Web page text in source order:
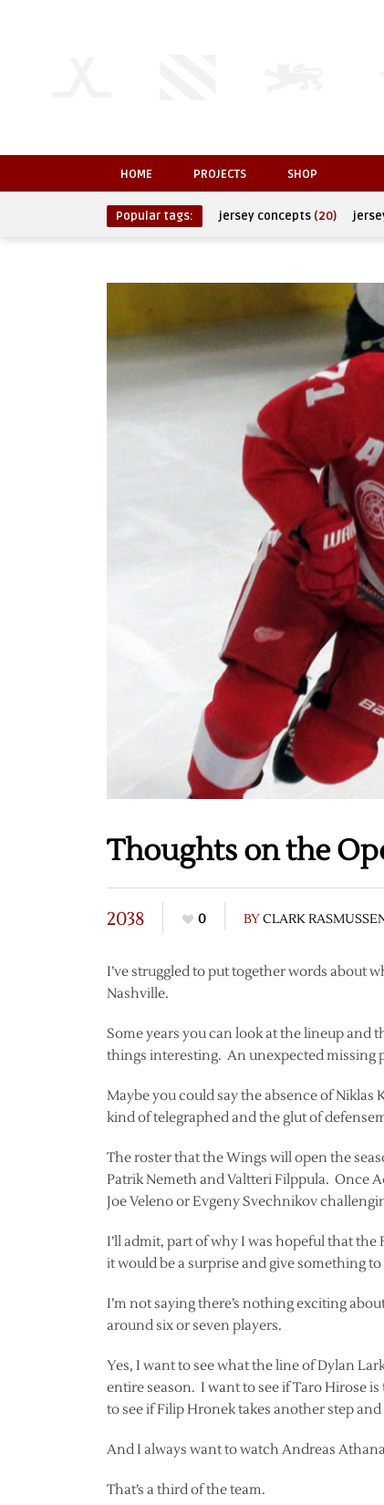
HOME PROJECTS SHOP
Popular tags: jersey concepts (20)
Thoughts on the
2038 0 BYCLARK
I’ve struggled to put together words about
Nashville.
Some years you can look at the lineup and
things interesting. An unexpected missing
Maybe you could say the absence of
kind of telegraphed and the glut of
The roster that the Wings will open the
Patrik Nemeth and Valtteri Filppula. Once
Joe Veleno or Evgeny Svechnikov
I’ll admit, part of why I was hopeful that the
it would be a surprise and give something
I’m not saying there’s nothing exciting
around six or seven players.
Yes, I want to see what the line of Dylan
entire season. I want to see if Taro Hirose
to see if Filip Hronek takes another step
And I always want to watch Andreas
That’s a third of the team.